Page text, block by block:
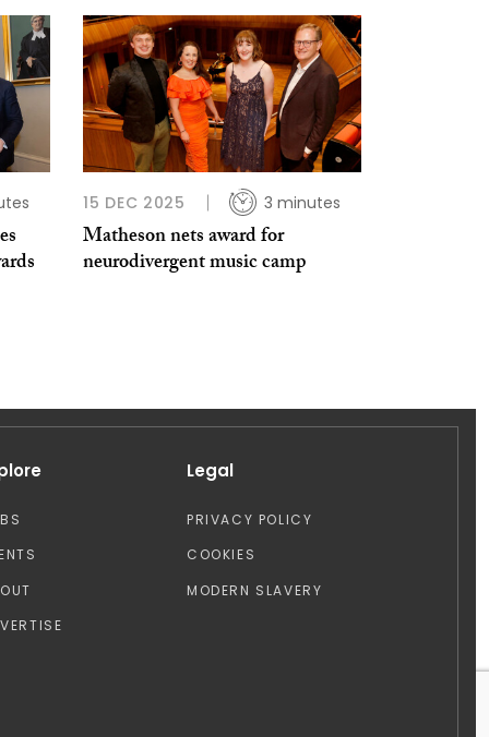
15 DEC 2025 3 minutes
Matheson nets award for
neurodivergent music camp
Legal
PRIVACY POLICY
COOKIES
MODERN SLAVERY